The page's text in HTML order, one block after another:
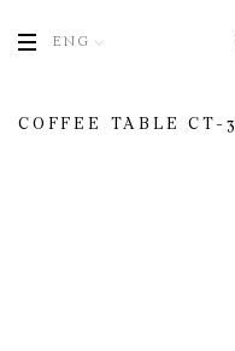
ENG
COFFEE TABLE СT-3